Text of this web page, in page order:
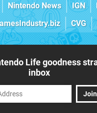
Nintendo News IGN
CVG
Life goodness
inbox